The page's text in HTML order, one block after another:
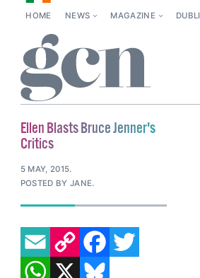
HOME NEWS MAGAZINE
Ellen Blasts Bruce Jenner's
Critics
5 MAY, 2015.
POSTED BY JANE.
EMAILCOPY LINK FACEBOOK
TWITTER
WHATSAPP
X BLUESKY